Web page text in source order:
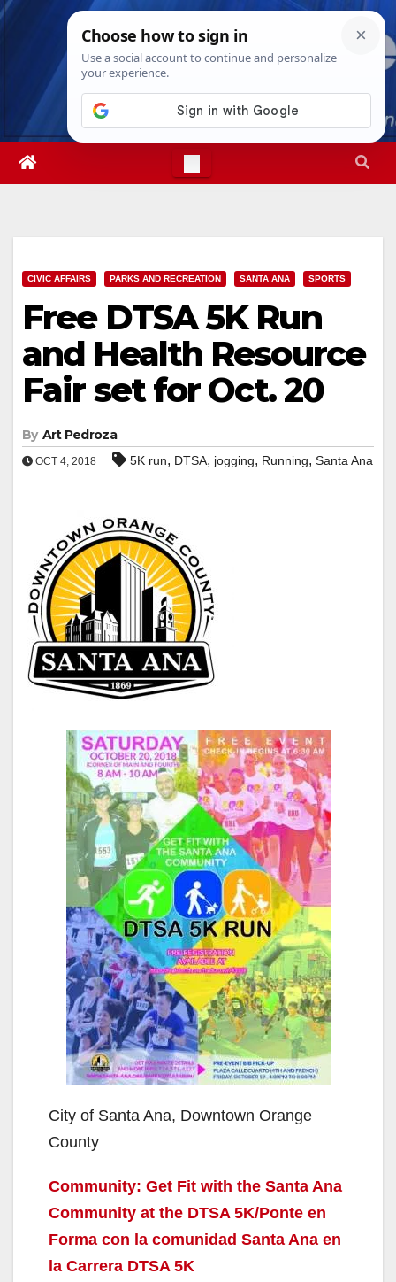
Skip
Sat. Aug 8th, 20268:13:54 PM
CIVIC AFFAIRS PARKS AND RECREATION SANTA ANA SPORTS
Free DTSA 5K Run
and Health Resource
Fair set for Oct. 20
By Art Pedroza
OCT 4, 2018 5K run, DTSA, jogging, Running, Santa Ana
City of Santa Ana, Downtown Orange
County
Community: Get Fit with the Santa Ana
Community at the DTSA 5K/Ponte en
Forma con la comunidad Santa Ana en
la Carrera DTSA 5K